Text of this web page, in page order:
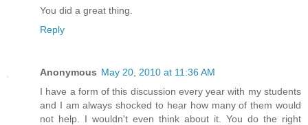
You did a great thing.
Reply
Anonymous May 20, 2010 at 11:36 AM
I have a form of this discussion every year with my students
and I am always shocked to hear how many of them would
not help. I wouldn't even think about it. You do the right